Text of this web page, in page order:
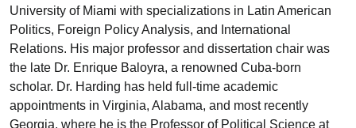
University of Miami with specializations in Latin American
Politics, Foreign Policy Analysis, and International
Relations. His major professor and dissertation chair was
the late Dr. Enrique Baloyra, a renowned Cuba-born
scholar. Dr. Harding has held full-time academic
appointments in Virginia, Alabama, and most recently
Georgia, where he is the Professor of Political Science at